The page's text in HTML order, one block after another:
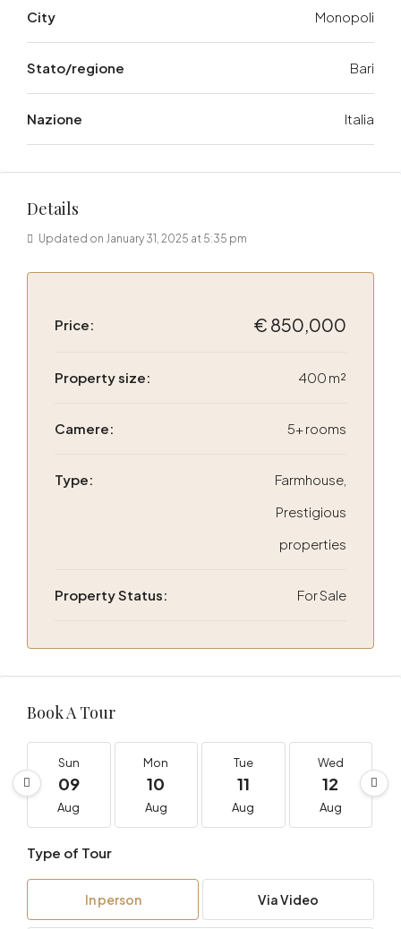
City Monopoli
Stato/regione Bari
Nazione Italia
Details
Updated on January 31, 2025 at 5:35 pm
Price: € 850,000
Property size: 400 m²
Camere: 5+ rooms
Type:
Farmhouse,
Prestigious
properties
Property Status: For Sale
Book A Tour
Sun
09
Aug
Mon
10
Aug
Tue
11
Aug
Wed
12
Aug
Type of Tour
In person Via Video